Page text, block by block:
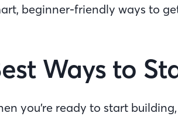
beginner-friendly ways to
Ways to
you’re ready to start